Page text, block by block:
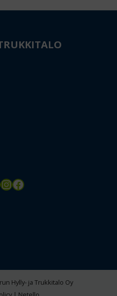
Instagram
Facebook
Hylly- ja Trukkitalo Oy